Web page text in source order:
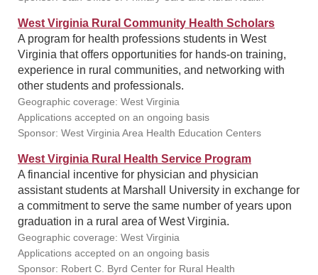
West Virginia Rural Community Health Scholars
A program for health professions students in West
Virginia that offers opportunities for hands-on training,
experience in rural communities, and networking with
other students and professionals.
Geographic coverage: West Virginia
Applications accepted on an ongoing basis
Sponsor: West Virginia Area Health Education Centers
West Virginia Rural Health Service Program
A financial incentive for physician and physician
assistant students at Marshall University in exchange for
a commitment to serve the same number of years upon
graduation in a rural area of West Virginia.
Geographic coverage: West Virginia
Applications accepted on an ongoing basis
Sponsor: Robert C. Byrd Center for Rural Health